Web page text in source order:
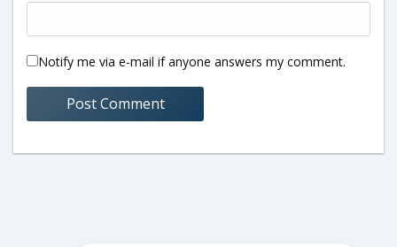
Notify me via e-mail if anyone answers my comment.